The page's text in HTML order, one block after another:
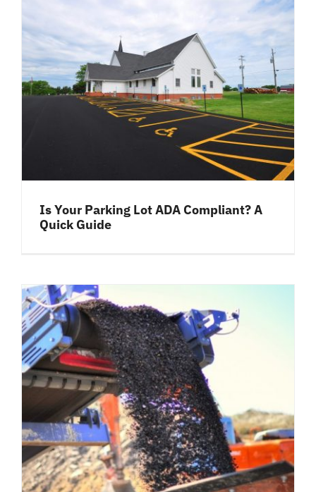
Is Your Parking Lot ADA Compliant? A
Quick Guide